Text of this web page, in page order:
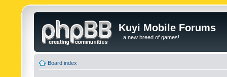
Kuyi Mobile Forums
...a new breed of games!
Board index